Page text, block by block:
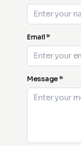
Email *
Message *